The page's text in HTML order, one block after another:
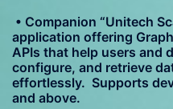
• Companion “Unitech
application offering
APIs that help users and
configure, and retrieve
effortlessly. Supports
and above.